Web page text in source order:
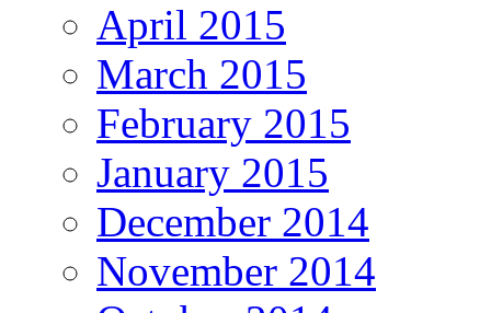
April 2015
March 2015
February 2015
January 2015
December 2014
November 2014